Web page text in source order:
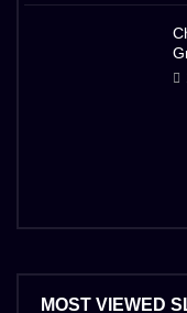
MOST VIEWED